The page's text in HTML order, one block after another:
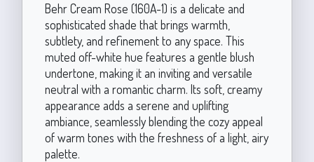
Behr Cream Rose (160A-1) is a delicate and
sophisticated shade that brings warmth,
subtlety, and refinement to any space. This
muted off-white hue features a gentle blush
undertone, making it an inviting and versatile
neutral with a romantic charm. Its soft, creamy
appearance adds a serene and uplifting
ambiance, seamlessly blending the cozy appeal
of warm tones with the freshness of a light, airy
palette.